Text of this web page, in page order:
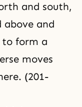
and south,
above and
to form a
moves
(201-